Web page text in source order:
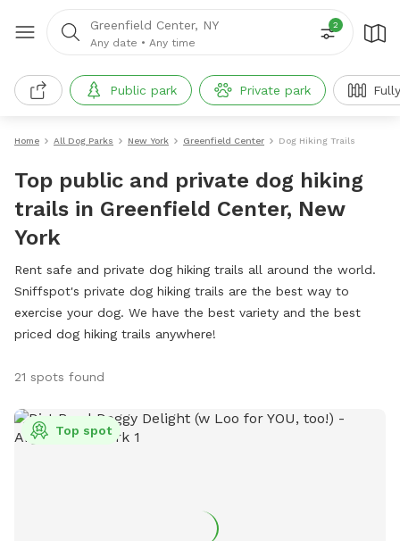
Greenfield Center, NY
Any date • Any time
2
Public park Private park
Home All Dog Parks New York Greenfield Center Dog Hiking Trails
Top public and private dog hiking
trails in Greenfield Center, New
York
Rent safe and private dog hiking trails all around the world.
Sniffspot's private dog hiking trails are the best way to
exercise your dog. We have the best variety and the best
priced dog hiking trails anywhere!
21 spots found
Top spot